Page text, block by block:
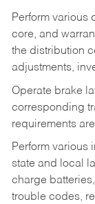
Perform various
core, and
the distribution
adjustments,
Operate brake
corresponding
requirements
Perform various
state and local
charge
trouble codes,